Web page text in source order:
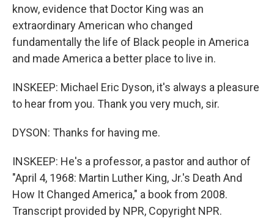
know, evidence that Doctor King was an
extraordinary American who changed
fundamentally the life of Black people in America
and made America a better place to live in.
INSKEEP: Michael Eric Dyson, it's always a pleasure
to hear from you. Thank you very much, sir.
DYSON: Thanks for having me.
INSKEEP: He's a professor, a pastor and author of
"April 4, 1968: Martin Luther King, Jr.'s Death And
How It Changed America," a book from 2008.
Transcript provided by NPR, Copyright NPR.